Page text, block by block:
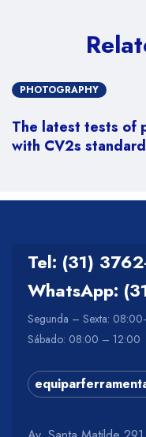
PHOTOGRAPHY
The latest tests of
with CV2s
Tel: (31)
WhatsApp:
Segunda – Sexta:
Sábado: 08:00 – 12:00